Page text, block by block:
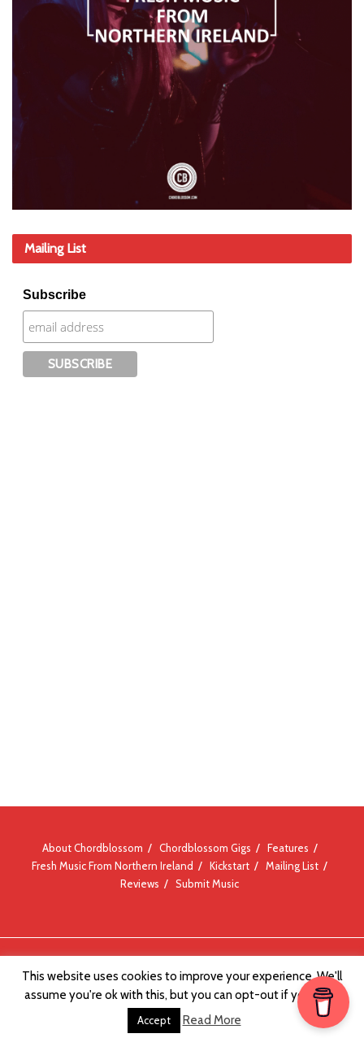
Mailing List
Subscribe
About Chordblossom Chordblossom Gigs
Features
Fresh Music From Northern Ireland
Kickstart
Mailing List
Reviews
Submit Music
This website uses cookies to improve your experience. We'll
assume you're ok with this, but you can opt-out if you wish.
Accept Read More